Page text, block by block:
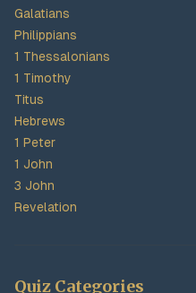
Galatians
Philippians
1 Thessalonians
1 Timothy
Titus
Hebrews
1 Peter
1 John
3 John
Revelation
Quiz Categories